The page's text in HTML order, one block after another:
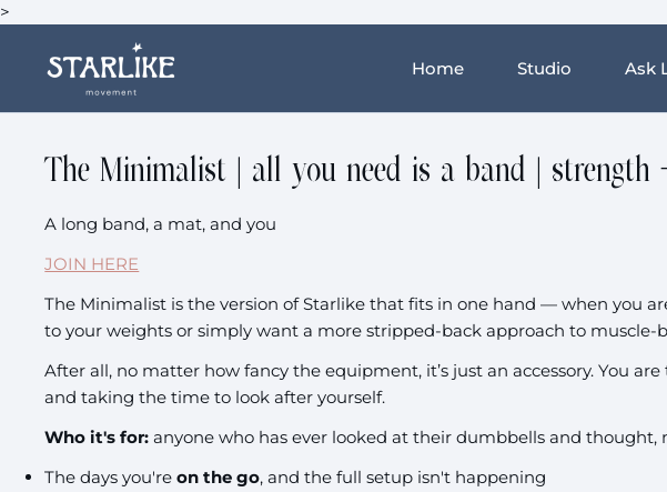
>
Home Studio Ask
The Minimalist | all you need is a band |
A long band, a mat, and you
JOIN HERE
The Minimalist is the version of Starlike that fits in one hand — when you
to your weights or simply want a more stripped-back approach to muscle-
After all, no matter how fancy the equipment, it’s just an accessory. You
and taking the time to look after yourself.
Who it's for:anyone who has ever looked at their dumbbells and thought,
The days you'reon the go, and the full setup isn't happening